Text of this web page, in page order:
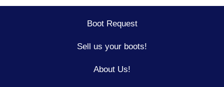
Boot Request
Sell us your boots!
About Us!